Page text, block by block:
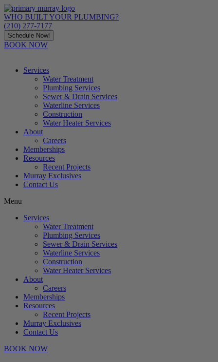
Skip
to
content
WHO BUILT YOUR PLUMBING?
(210) 277-7177
Schedule Now!
BOOK NOW
Services
Water Treatment
Plumbing Services
Sewer & Drain Services
Waterline Services
Construction
Water Heater Services
About
Careers
Memberships
Resources
Recent Projects
Murray Exclusives
Contact Us
Menu
Services
Water Treatment
Plumbing Services
Sewer & Drain Services
Waterline Services
Construction
Water Heater Services
About
Careers
Memberships
Resources
Recent Projects
Murray Exclusives
Contact Us
BOOK NOW